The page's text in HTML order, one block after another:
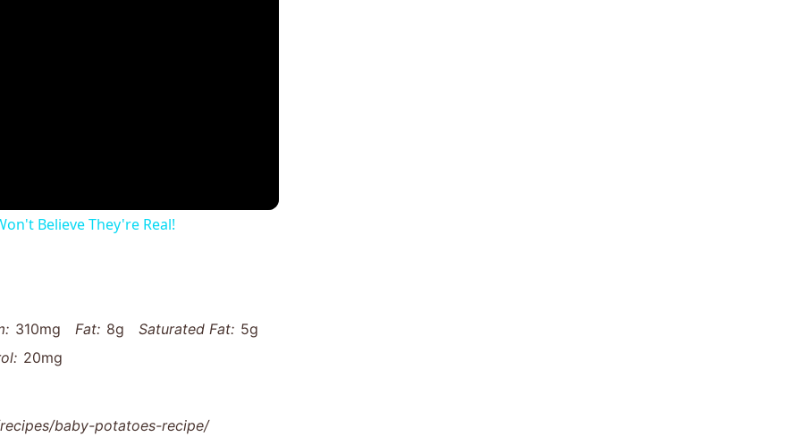
Believe They're Real!
310mg Fat: 8g Saturated Fat: 5g
20mg
baby-potatoes-recipe/